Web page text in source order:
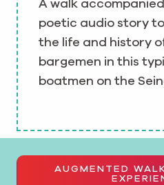
A walk
poetic audio story
the life and history
bargemen in this
boatmen on the
AUGMENTED